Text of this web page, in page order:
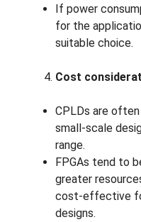
If power
for the
suitable choice.
Cost
CPLDs are
small-scale
range.
FPGAs tend to
greater
cost-effective
designs.